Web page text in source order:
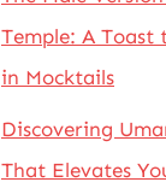
Temple: A
in Mocktails
Discovering
That Elevates